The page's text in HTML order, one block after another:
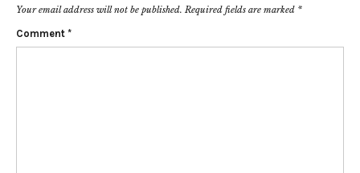
Your email address will not be published. Required fields are marked *
Comment *